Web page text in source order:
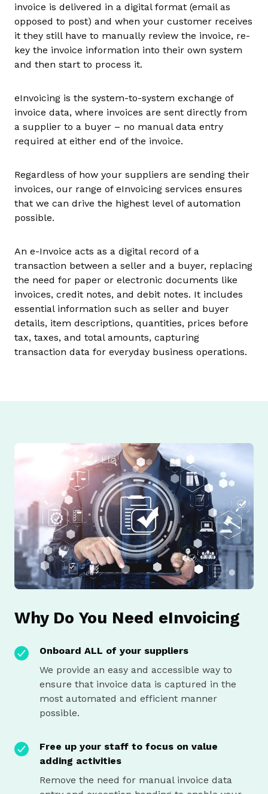
invoice is delivered in a digital format (email as
opposed to post) and when your customer receives
it they still have to manually review the invoice, re-
key the invoice information into their own system
and then start to process it.
eInvoicing is the system-to-system exchange of
invoice data, where invoices are sent directly from
a supplier to a buyer – no manual data entry
required at either end of the invoice.
Regardless of how your suppliers are sending their
invoices, our range of eInvoicing services ensures
that we can drive the highest level of automation
possible.
An e-Invoice acts as a digital record of a
transaction between a seller and a buyer, replacing
the need for paper or electronic documents like
invoices, credit notes, and debit notes. It includes
essential information such as seller and buyer
details, item descriptions, quantities, prices before
tax, taxes, and total amounts, capturing
transaction data for everyday business operations.
Why Do You Need eInvoicing
Onboard ALL of your suppliers
We provide an easy and accessible way to
ensure that invoice data is captured in the
most automated and efficient manner
possible.
Free up your staff to focus on value
adding activities
Remove the need for manual invoice data